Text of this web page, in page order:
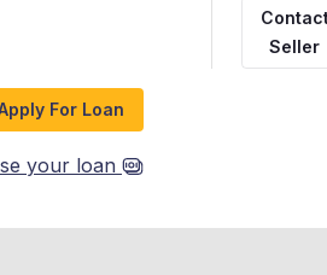
Seller
For Loan
your loan